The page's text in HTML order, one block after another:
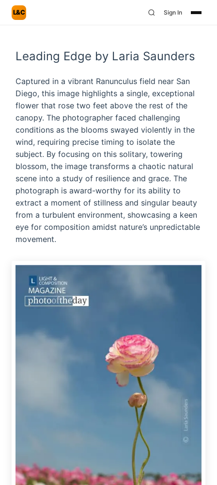
L&C Sign In
Leading Edge by Laria Saunders
Captured in a vibrant Ranunculus field near San
Diego, this image highlights a single, exceptional
flower that rose two feet above the rest of the
canopy. The photographer faced challenging
conditions as the blooms swayed violently in the
wind, requiring precise timing to isolate the
subject. By focusing on this solitary, towering
blossom, the image transforms a chaotic natural
scene into a study of resilience and grace. The
photograph is award-worthy for its ability to
extract a moment of stillness and singular beauty
from a turbulent environment, showcasing a keen
eye for composition amidst nature’s unpredictable
movement.